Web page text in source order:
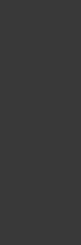
Lesotho -
Each
printed on